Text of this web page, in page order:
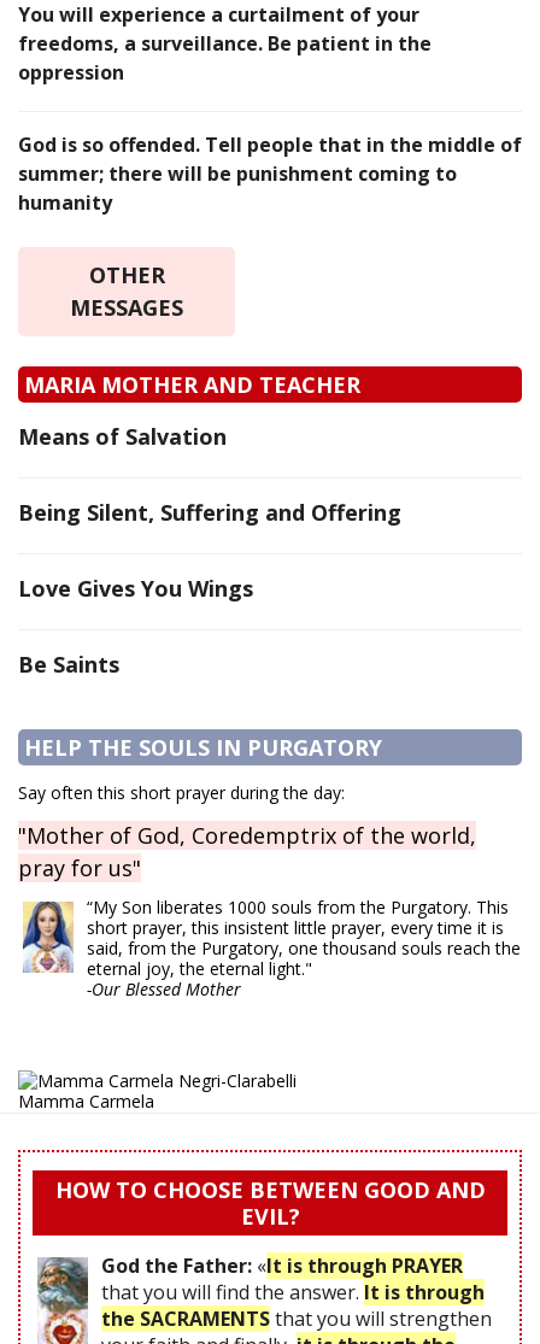
You will experience a curtailment of your
freedoms, a surveillance. Be patient in the
oppression
God is so offended. Tell people that in the middle of
summer; there will be punishment coming to
humanity
OTHER
MESSAGES
MARIA MOTHER AND TEACHER
Means of Salvation
Being Silent, Suffering and Offering
Love Gives You Wings
Be Saints
HELP THE SOULS IN PURGATORY
Say often this short prayer during the day:
"Mother of God, Coredemptrix of the world,
pray for us"
“My Son liberates 1000 souls from the Purgatory. This
short prayer, this insistent little prayer, every time it is
said, from the Purgatory, one thousand souls reach the
eternal joy, the eternal light."
-Our Blessed Mother
Mamma Carmela
HOW TO CHOOSE BETWEEN GOOD AND
EVIL?
God the Father: «It is through PRAYER
that you will find the answer. It is through
the SACRAMENTSthat you will strengthen